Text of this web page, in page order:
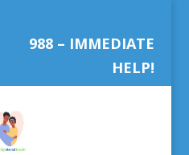
988 – IMMEDIATE
HELP!